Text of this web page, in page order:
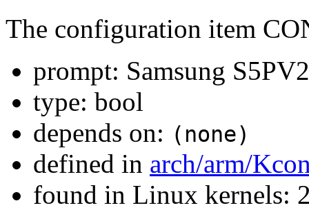
The configuration item
prompt: Samsung
type: bool
depends on: (none)
defined in arch/arm/
found in Linux kernels: